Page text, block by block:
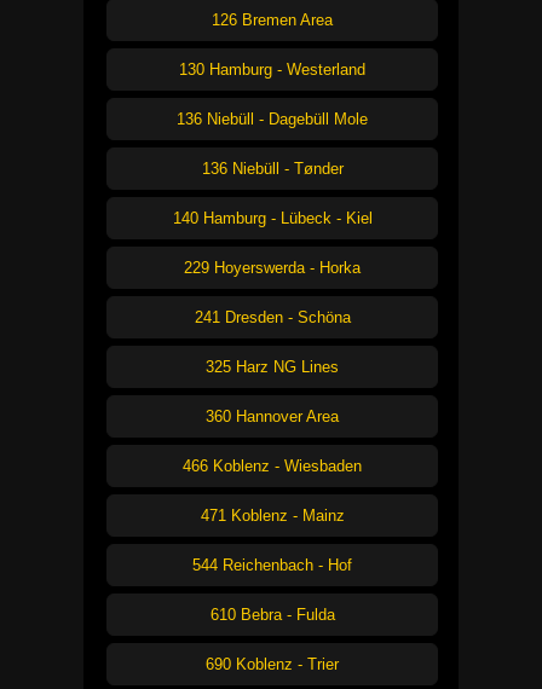
126 Bremen Area
130 Hamburg - Westerland
136 Niebüll - Dagebüll Mole
136 Niebüll - Tønder
140 Hamburg - Lübeck - Kiel
229 Hoyerswerda - Horka
241 Dresden - Schöna
325 Harz NG Lines
360 Hannover Area
466 Koblenz - Wiesbaden
471 Koblenz - Mainz
544 Reichenbach - Hof
610 Bebra - Fulda
690 Koblenz - Trier